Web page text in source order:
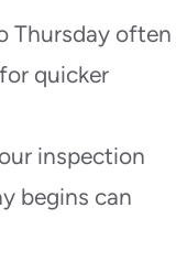
Thursday often
quicker
inspection
begins can